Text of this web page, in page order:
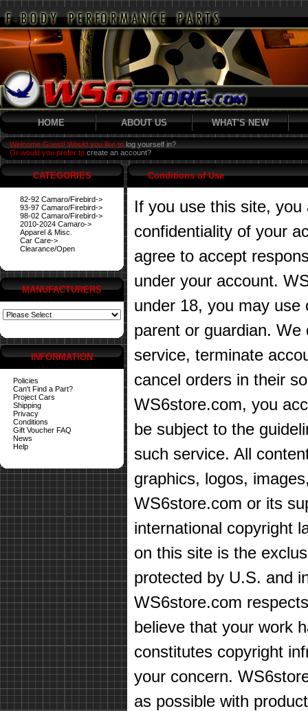
HOME ABOUT US WHAT'S NEW
Welcome Guest! Would you like to log yourself in?
Or would you prefer to create an account?
CATEGORIES
82-92 Camaro/Firebird->
93-97 Camaro/Firebird->
98-02 Camaro/Firebird->
2010-2024 Camaro->
Apparel & Misc.
Car Care->
Clearance/Open
MANUFACTURERS
INFORMATION
Policies
Can't Find a Part?
Project Cars
Shipping
Privacy
Conditions
Gift Voucher FAQ
News
Help
Conditions of Use
If you use this site,
confidentiality of your
agree to accept
under your account.
under 18, you may
parent or guardian.
service, terminate
cancel orders in their
WS6store.com, you
be subject to the
such service. All
graphics, logos,
WS6store.com or its
international copyright
on this site is the
protected by U.S. and
WS6store.com
believe that your work
constitutes copyright
your concern.
as possible with